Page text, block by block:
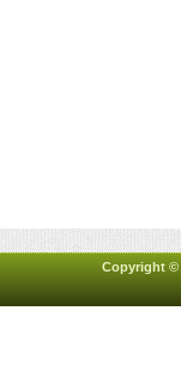
Copyright ©